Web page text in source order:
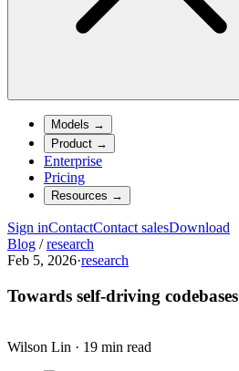
Models →
Product →
Enterprise
Pricing
Resources →
Sign inContactContact salesDownload
Blog / research
Feb 5, 2026·research
Towards self-driving codebases
Wilson Lin · 19 min read